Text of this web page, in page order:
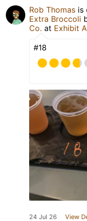
Rob Thomas is
Extra Broccoli
Co. at Exhibit
#18
24 Jul 26 View